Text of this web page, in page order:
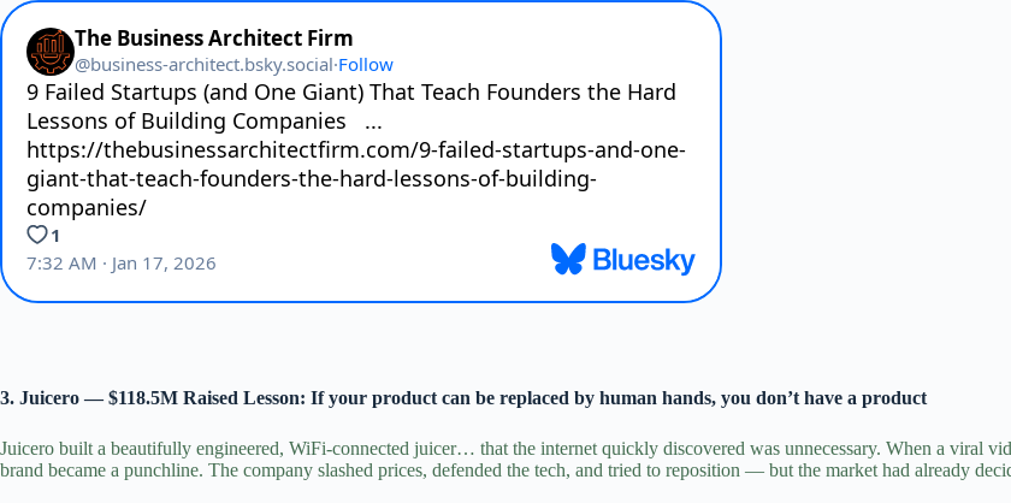
3. Juicero — $118.5M Raised Lesson: If your product can be replaced by human hands, you don’t have a product
Juicero built a beautifully engineered, WiFi‑connected juicer… that the internet quickly discovered was unnecessary. When a viral
brand became a punchline. The company slashed prices, defended the tech, and tried to reposition — but the market had already